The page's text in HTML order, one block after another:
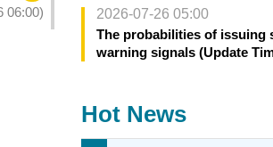
06:00)
2026-07-26 05:00
The probabilities of issuing
warning signals (Update
Hot News